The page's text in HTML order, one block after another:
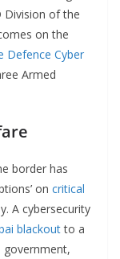
Division of the
on the
Defence Cyber
Armed
border has
on critical
A cybersecurity
blackoutto a
government,